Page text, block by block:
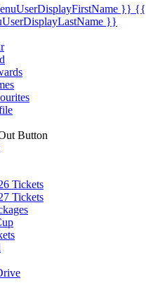
}} {{
}}
Button
Tickets
Tickets